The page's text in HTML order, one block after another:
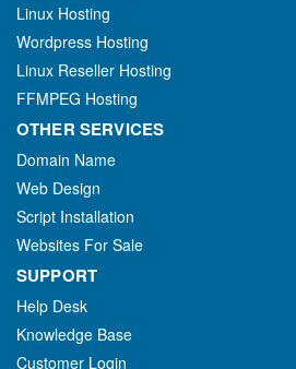
Linux Hosting
Wordpress Hosting
Linux Reseller Hosting
FFMPEG Hosting
OTHER SERVICES
Domain Name
Web Design
Script Installation
Websites For Sale
SUPPORT
Help Desk
Knowledge Base
Customer Login